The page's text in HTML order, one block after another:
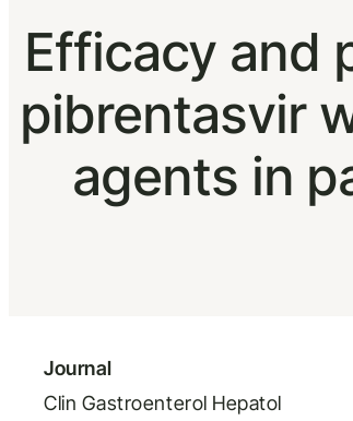
Efficacy and
pibrentasvir
agents in
Journal
Clin Gastroenterol Hepatol